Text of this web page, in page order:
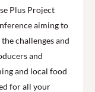
Plus Project
aiming to
challenges and
and
and local food
for all your